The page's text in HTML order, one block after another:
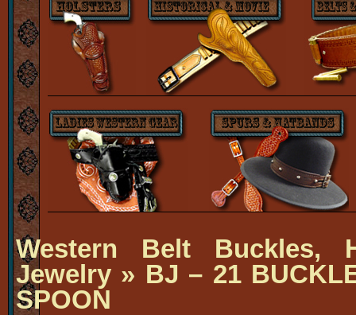
Western Belt Buckles,
Jewelry » BJ – 21
SPOON